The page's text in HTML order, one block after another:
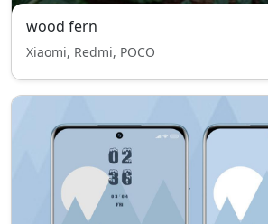
wood fern
Xiaomi, Redmi, POCO